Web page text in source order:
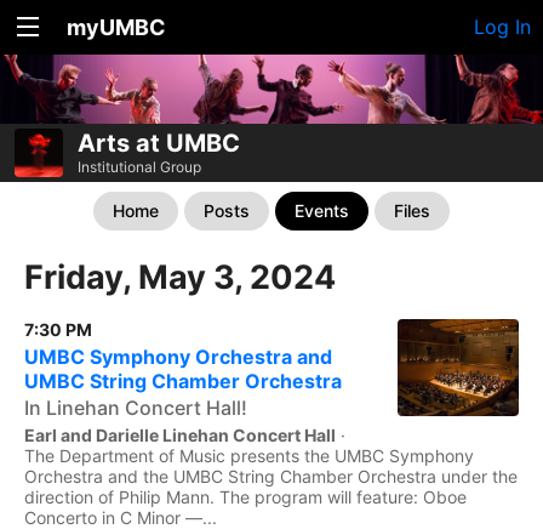
myUMBC Log In
Arts at UMBC
Institutional Group
Home Posts Events Files
Friday, May 3, 2024
7:30 PM
UMBC Symphony Orchestra and
UMBC String Chamber Orchestra
In Linehan Concert Hall!
Earl and Darielle Linehan Concert Hall ·
The Department of Music presents the UMBC Symphony
Orchestra and the UMBC String Chamber Orchestra under the
direction of Philip Mann. The program will feature: Oboe
Concerto in C Minor —...